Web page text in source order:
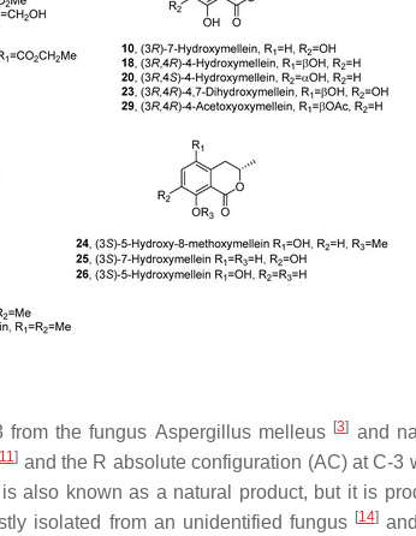
from the fungus Aspergillus melleus [3] and
11] and the R absolute configuration (AC) at C-3
also known as a natural product, but it is
isolated from an unidentified fungus [14]